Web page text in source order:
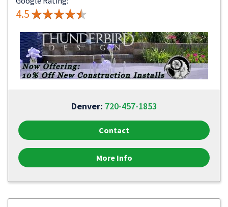
4.5
Denver: 720-457-1853
Contact
More Info